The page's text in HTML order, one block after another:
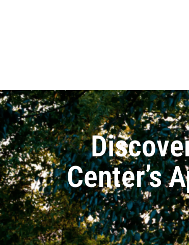
Center’s